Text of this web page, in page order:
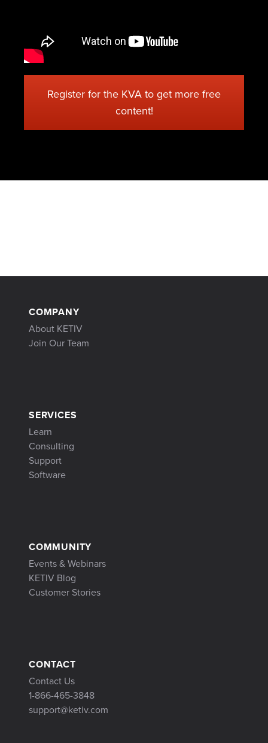
Register for the KVA to get more free
content!
COMPANY
About KETIV
Join Our Team
SERVICES
Learn
Consulting
Support
Software
COMMUNITY
Events & Webinars
KETIV Blog
Customer Stories
CONTACT
Contact Us
1-866-465-3848
support@ketiv.com